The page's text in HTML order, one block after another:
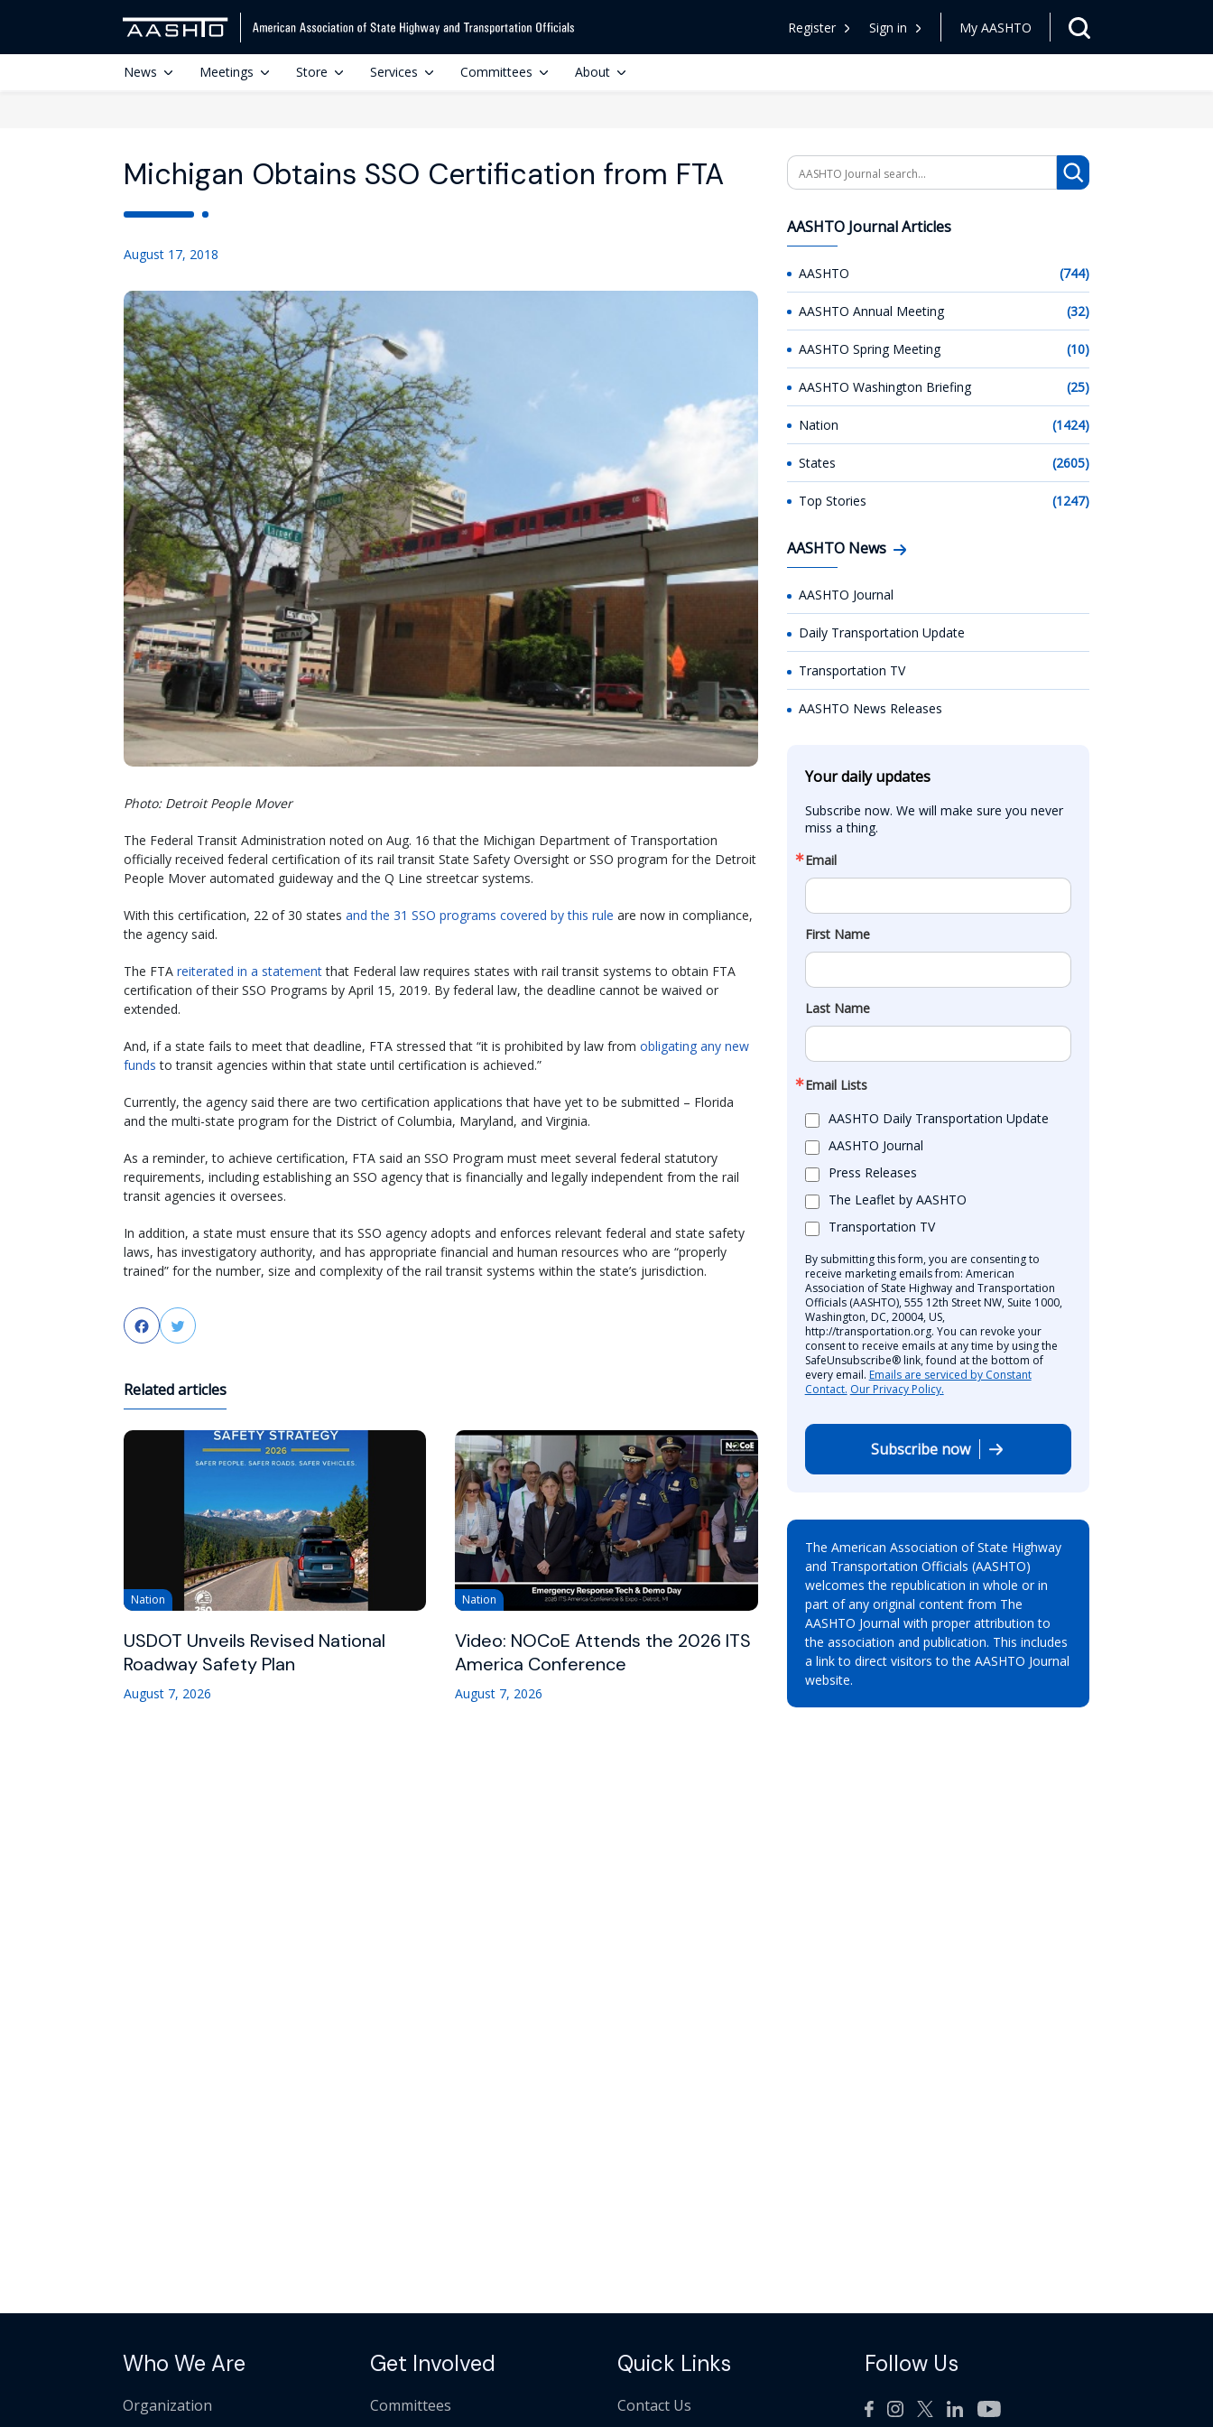
Register Sign in My AASHTO
News Meetings Store Services Committees About
Michigan Obtains SSO Certification from FTA
August 17, 2018
Photo: Detroit People Mover
The Federal Transit Administration noted on Aug. 16 that the Michigan Department of Transportation
officially received federal certification of its rail transit State Safety Oversight or SSO program for the Detroit
People Mover automated guideway and the Q Line streetcar systems.
With this certification, 22 of 30 states and the 31 SSO programs covered by this rule are now in compliance,
the agency said.
The FTA reiterated in a statementthat Federal law requires states with rail transit systems to obtain FTA
certification of their SSO Programs by April 15, 2019. By federal law, the deadline cannot be waived or
extended.
And, if a state fails to meet that deadline, FTA stressed that “it is prohibited by law from obligating any new
funds to transit agencies within that state until certification is achieved.”
Currently, the agency said there are two certification applications that have yet to be submitted – Florida
and the multi-state program for the District of Columbia, Maryland, and Virginia.
As a reminder, to achieve certification, FTA said an SSO Program must meet several federal statutory
requirements, including establishing an SSO agency that is financially and legally independent from the rail
transit agencies it oversees.
In addition, a state must ensure that its SSO agency adopts and enforces relevant federal and state safety
laws, has investigatory authority, and has appropriate financial and human resources who are “properly
trained” for the number, size and complexity of the rail transit systems within the state’s jurisdiction.
FacebookTwitter
Related articles
Nation
USDOT Unveils Revised National
Roadway Safety Plan
August 7, 2026
Nation
Video: NOCoE Attends the 2026 ITS
America Conference
August 7, 2026
Search
AASHTO Journal Articles
AASHTO (744)
AASHTO Annual Meeting (32)
AASHTO Spring Meeting (10)
AASHTO Washington Briefing (25)
Nation (1424)
States (2605)
Top Stories (1247)
AASHTO News
AASHTO Journal
Daily Transportation Update
Transportation TV
AASHTO News Releases
Your daily updates
Subscribe now. We will make sure you never
miss a thing.
Email
First Name
Last Name
Email Lists
AASHTO Daily Transportation Update
AASHTO Journal
Press Releases
The Leaflet by AASHTO
Transportation TV
By submitting this form, you are consenting to
receive marketing emails from: American
Association of State Highway and Transportation
Officials (AASHTO), 555 12th Street NW, Suite 1000,
Washington, DC, 20004, US,
http://transportation.org. You can revoke your
consent to receive emails at any time by using the
SafeUnsubscribe® link, found at the bottom of
every email. Emails are serviced by Constant
Contact. Our Privacy Policy.
Subscribe now
The American Association of State Highway
and Transportation Officials (AASHTO)
welcomes the republication in whole or in
part of any original content from The
AASHTO Journal with proper attribution to
the association and publication. This includes
a link to direct visitors to the AASHTO Journal
website.
Who We Are
Organization
Get Involved
Committees
Quick Links
Contact Us
Follow Us